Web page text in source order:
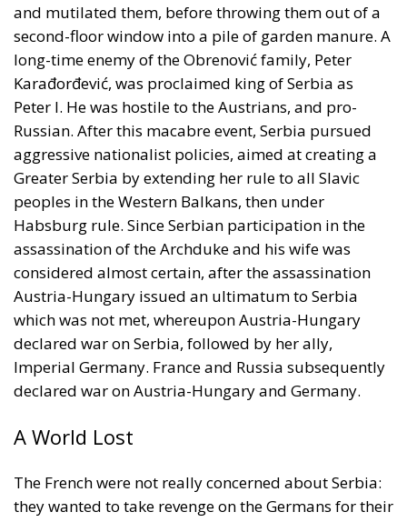
and mutilated them, before throwing them out of a
second-floor window into a pile of garden manure. A
long-time enemy of the Obrenović family, Peter
Karađorđević, was proclaimed king of Serbia as
Peter I. He was hostile to the Austrians, and pro-
Russian. After this macabre event, Serbia pursued
aggressive nationalist policies, aimed at creating a
Greater Serbia by extending her rule to all Slavic
peoples in the Western Balkans, then under
Habsburg rule. Since Serbian participation in the
assassination of the Archduke and his wife was
considered almost certain, after the assassination
Austria-Hungary issued an ultimatum to Serbia
which was not met, whereupon Austria-Hungary
declared war on Serbia, followed by her ally,
Imperial Germany. France and Russia subsequently
declared war on Austria-Hungary and Germany.
A World Lost
The French were not really concerned about Serbia:
they wanted to take revenge on the Germans for their